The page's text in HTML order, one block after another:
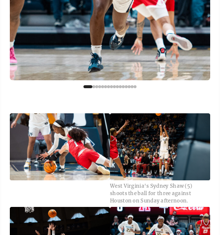
West Virginia's Sydney Shaw (5)
shoots the ball for three against
Houston on Sunday afternoon.